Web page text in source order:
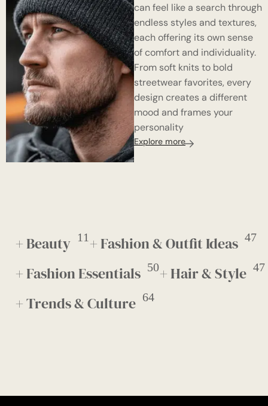
can feel like a search through
endless styles and textures,
each offering its own sense
of comfort and individuality.
From soft knits to bold
streetwear favorites, every
design creates a different
mood and frames your
personality
Explore more
+ Beauty 11 + Fashion & Outfit Ideas 47
+ Fashion Essentials 50+ Hair & Style 47
+ Trends & Culture 64